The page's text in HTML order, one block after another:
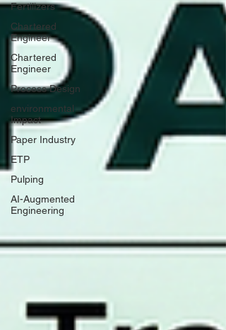
Fertilizers
Chartered
Engineer
Chartered
Engineer
Process Design
environmental
Impact
Paper Industry
ETP
Pulping
AI-Augmented
Engineering